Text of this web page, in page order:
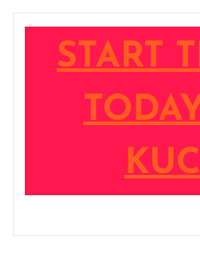
START